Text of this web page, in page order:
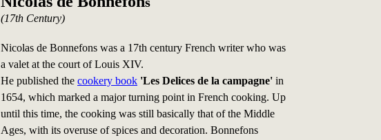
(17th Century)
Nicolas de Bonnefons was a 17th century French writer who was
a valet at the court of Louis XIV.
He published the cookery book 'Les Delices de la campagne' in
1654, which marked a major turning point in French cooking. Up
until this time, the cooking was still basically that of the Middle
Ages, with its overuse of spices and decoration. Bonnefons